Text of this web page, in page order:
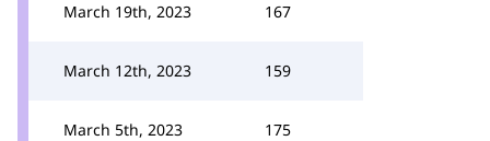
March 19th, 2023 167
March 12th, 2023 159
March 5th, 2023 175